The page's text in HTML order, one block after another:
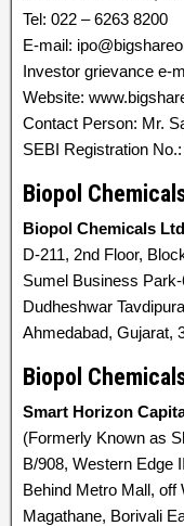
Tel: 022 – 6263 8200
E-mail:
Investor grievance e-
Website:
Contact Person: Mr.
SEBI Registration
Biopol
Biopol Chemicals Ltd
D-211, 2nd Floor,
Sumel Business
Dudheshwar Tavdipura
Ahmedabad, Gujarat,
Biopol
Smart Horizon
(Formerly Known as
B/908, Western Edge
Behind Metro Mall,
Magathane, Borivali